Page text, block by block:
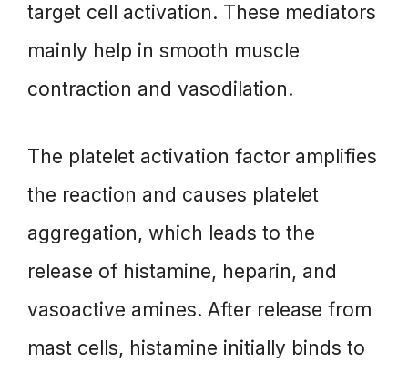
target cell activation. These mediators
mainly help in smooth muscle
contraction and vasodilation.
The platelet activation factor amplifies
the reaction and causes platelet
aggregation, which leads to the
release of histamine, heparin, and
vasoactive amines. After release from
mast cells, histamine initially binds to